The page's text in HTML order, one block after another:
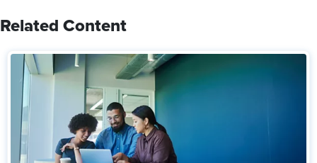
Related Content